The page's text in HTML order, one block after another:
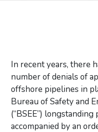
In recent years, there
number of denials of
offshore pipelines in
Bureau of Safety and
(“BSEE”)
accompanied by an